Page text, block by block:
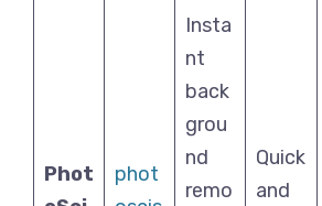
Phot
phot
Insta
nt
back
grou
nd
remo
Quick
and